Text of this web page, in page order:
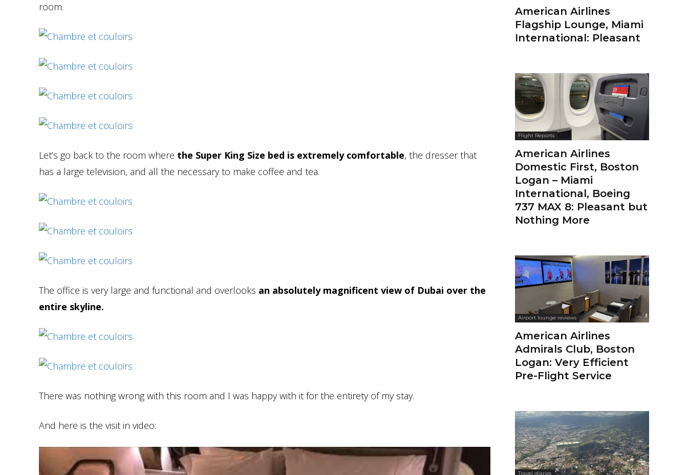
room.
Let’s go back to the room where the Super King Size bed is extremely comfortable, the dresser that
has a large television, and all the necessary to make coffee and tea.
The office is very large and functional and overlooks an absolutely magnificent view of Dubai over the
entire skyline.
There was nothing wrong with this room and I was happy with it for the entirety of my stay.
And here is the visit in video:
American Airlines
Flagship Lounge, Miami
International: Pleasant
Flight Reports
American Airlines
Domestic First, Boston
Logan – Miami
International, Boeing
737 MAX 8: Pleasant but
Nothing More
Airport lounge reviews
American Airlines
Admirals Club, Boston
Logan: Very Efficient
Pre-Flight Service
Travel diaries